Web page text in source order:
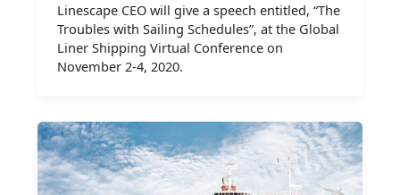
Linescape CEO will give a speech entitled, “The
Troubles with Sailing Schedules”, at the Global
Liner Shipping Virtual Conference on
November 2-4, 2020.